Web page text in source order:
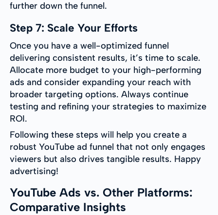
further down the funnel.
Step 7: Scale Your Efforts
Once you have a well-optimized funnel
delivering consistent results, it’s time to scale.
Allocate more budget to your high-performing
ads and consider expanding your reach with
broader targeting options. Always continue
testing and refining your strategies to maximize
ROI.
Following these steps will help you create a
robust YouTube ad funnel that not only engages
viewers but also drives tangible results. Happy
advertising!
YouTube Ads vs. Other Platforms:
Comparative Insights